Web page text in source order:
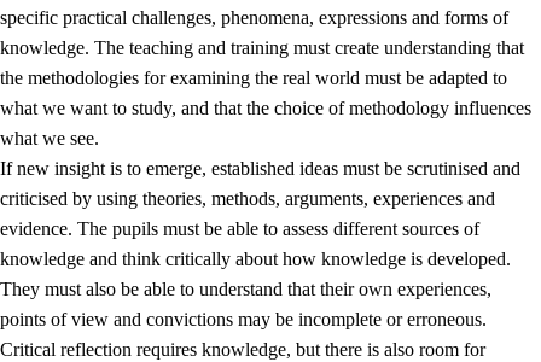
1. Core values of the education and training
1.1 Human dignity
1.2 Identity and cultural diversity
1.3 Critical thinking and ethical awareness
1.4 The joy of creating, engagement and the urge to explore
1.5 Respect for nature and environmental awareness
1.6 Democracy and participation
specific practical challenges, phenomena, expressions and forms of
knowledge. The teaching and training must create understanding that
the methodologies for examining the real world must be adapted to
what we want to study, and that the choice of methodology influences
what we see.
If new insight is to emerge, established ideas must be scrutinised and
criticised by using theories, methods, arguments, experiences and
evidence. The pupils must be able to assess different sources of
knowledge and think critically about how knowledge is developed.
They must also be able to understand that their own experiences,
points of view and convictions may be incomplete or erroneous.
Critical reflection requires knowledge, but there is also room for